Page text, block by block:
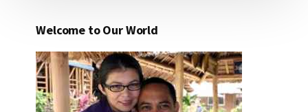
Welcome to Our World